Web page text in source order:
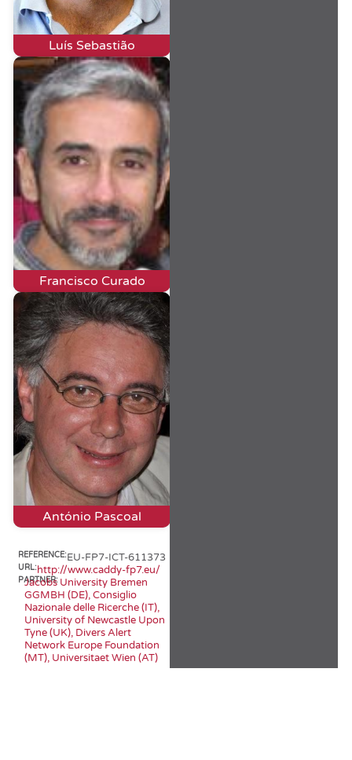
Luís Sebastião
Francisco Curado
António Pascoal
REFERENCE:EU-FP7-ICT-611373
URL:http://www.caddy-fp7.eu/
PARTNER:
Jacobs University Bremen
GGMBH (DE), Consiglio
Nazionale delle Ricerche (IT),
University of Newcastle Upon
Tyne (UK), Divers Alert
Network Europe Foundation
(MT), Universitaet Wien (AT)